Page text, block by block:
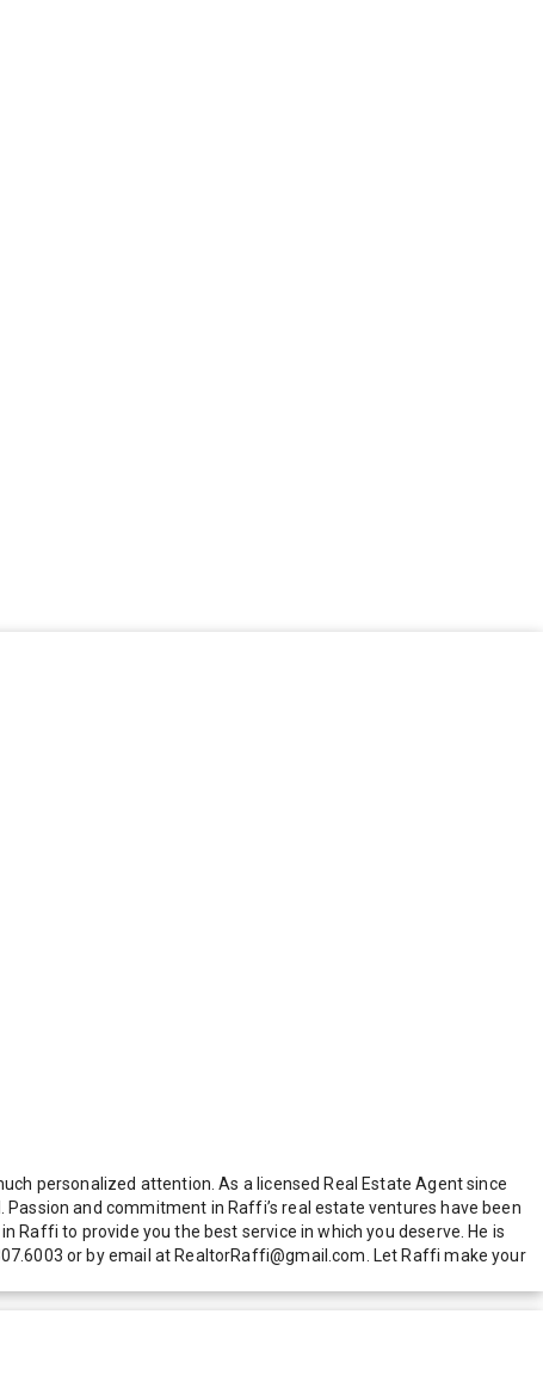
personalized attention. As a licensed Real Estate Agent since
and commitment in Raffi’s real estate ventures have been
Raffi to provide you the best service in which you deserve. He is
or by email at RealtorRaffi@gmail.com. Let Raffi make your